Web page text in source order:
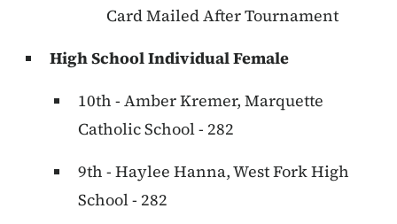
Card Mailed After Tournament
High School Individual Female
10th - Amber Kremer, Marquette
Catholic School - 282
9th - Haylee Hanna, West Fork High
School - 282